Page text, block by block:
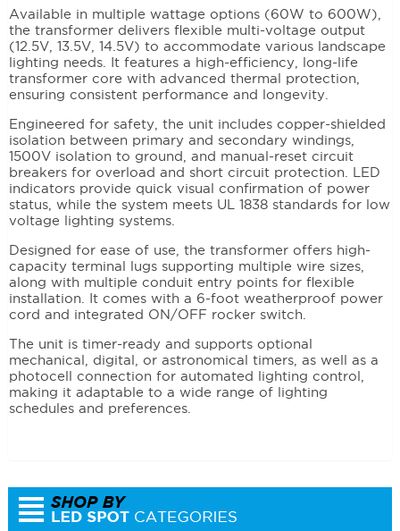
Available in multiple wattage options (60W to 600W),
the transformer delivers flexible multi-voltage output
(12.5V, 13.5V, 14.5V) to accommodate various landscape
lighting needs. It features a high-efficiency, long-life
transformer core with advanced thermal protection,
ensuring consistent performance and longevity.
Engineered for safety, the unit includes copper-shielded
isolation between primary and secondary windings,
1500V isolation to ground, and manual-reset circuit
breakers for overload and short circuit protection. LED
indicators provide quick visual confirmation of power
status, while the system meets UL 1838 standards for low
voltage lighting systems.
Designed for ease of use, the transformer offers high-
capacity terminal lugs supporting multiple wire sizes,
along with multiple conduit entry points for flexible
installation. It comes with a 6-foot weatherproof power
cord and integrated ON/OFF rocker switch.
The unit is timer-ready and supports optional
mechanical, digital, or astronomical timers, as well as a
photocell connection for automated lighting control,
making it adaptable to a wide range of lighting
schedules and preferences.